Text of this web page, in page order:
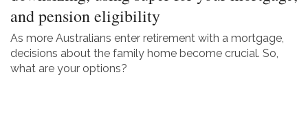
and pension eligibility
As more Australians enter retirement with a mortgage,
decisions about the family home become crucial. So,
what are your options?